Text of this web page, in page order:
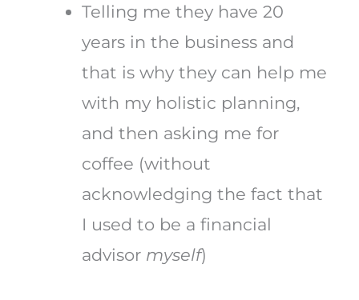
Telling me they have 20
years in the business and
that is why they can help me
with my holistic planning,
and then asking me for
coffee (without
acknowledging the fact that
I used to be a financial
advisor myself)